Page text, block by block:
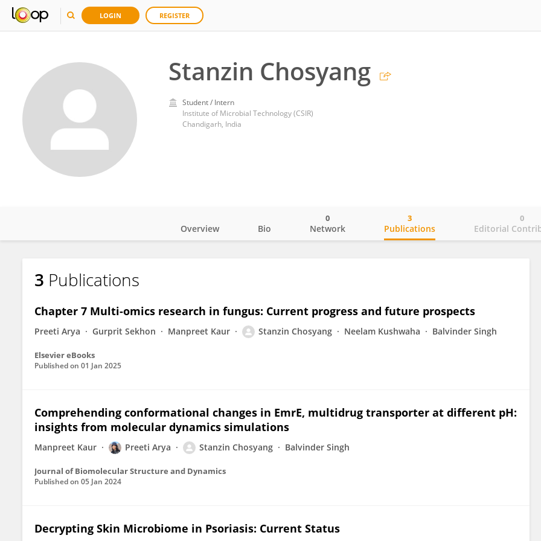
LOGIN REGISTER
Stanzin Chosyang
Student / Intern
Institute of Microbial Technology (CSIR)
Chandigarh, India
Stanzin Chosyang
Overview Bio Network
0
Publications
3
Editorial
0
3 Publications
Chapter 7 Multi-omics research in fungus: Current progress and future prospects
Preeti Arya Gurprit Sekhon Manpreet Kaur Stanzin Chosyang Neelam Kushwaha Balvinder Singh
Elsevier eBooks
Published on 01 Jan 2025
Comprehending conformational changes in EmrE, multidrug transporter at different pH:
insights from molecular dynamics simulations
Manpreet Kaur Preeti Arya Stanzin Chosyang Balvinder Singh
Journal of Biomolecular Structure and Dynamics
Published on 05 Jan 2024
Decrypting Skin Microbiome in Psoriasis: Current Status